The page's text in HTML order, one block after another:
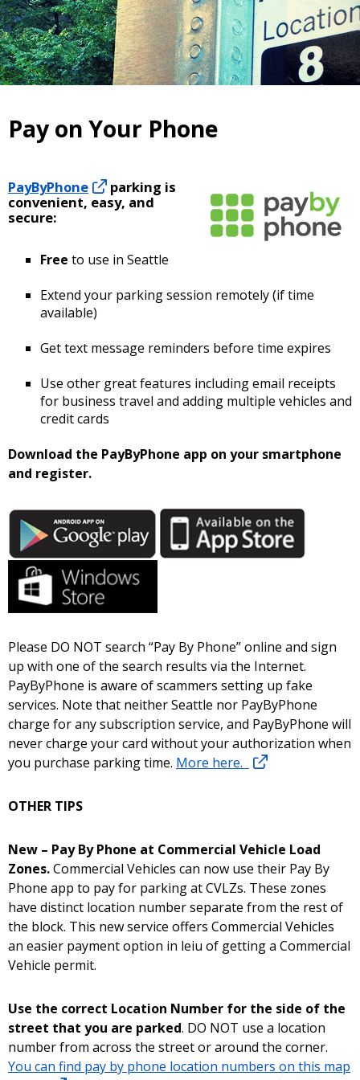
Pay on Your Phone
PayByPhone
parking is
convenient, easy, and
secure:
Free to use in Seattle
Extend your parking session remotely (if time
available)
Get text message reminders before time expires
Use other great features including email receipts
for business travel and adding multiple vehicles and
credit cards
Download the PayByPhone app on your smartphone
and register.
Please DO NOT search “Pay By Phone” online and sign
up with one of the search results via the Internet.
PayByPhone is aware of scammers setting up fake
services. Note that neither Seattle nor PayByPhone
charge for any subscription service, and PayByPhone will
never charge your card without your authorization when
you purchase parking time. More here.
OTHER TIPS
New – Pay By Phone at Commercial Vehicle Load
Zones.Commercial Vehicles can now use their Pay By
Phone app to pay for parking at CVLZs. These zones
have distinct location number separate from the rest of
the block. This new service offers Commercial Vehicles
an easier payment option in leiu of getting a Commercial
Vehicle permit.
Use the correct Location Number for the side of the
street that you are parked. DO NOT use a location
number from across the street or around the corner.
You can find pay by phone location numbers on this map